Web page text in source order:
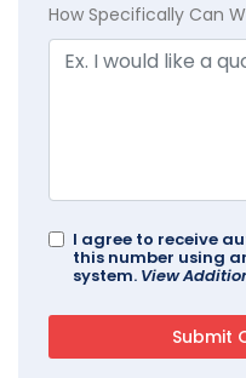
How Specifically Can
I agree to receive
this number using
system. View